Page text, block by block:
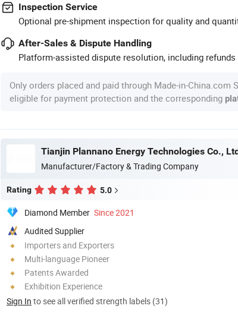
Inspection Service
Optional pre-shipment inspection for quality and
After-Sales & Dispute Handling
Platform-assisted dispute resolution, including refunds
Only orders placed and paid through Made-in-China.com
eligible for payment protection and the corresponding
Tianjin Plannano Energy Technologies Co.,
Manufacturer/Factory & Trading Company
Rating 5.0
Diamond Member Since 2021
Audited Supplier
Importers and Exporters
Multi-language Pioneer
Patents Awarded
Exhibition Experience
Sign In to see all verified strength labels (31)